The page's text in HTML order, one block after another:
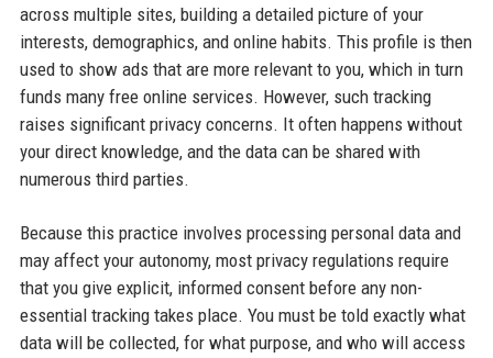
across multiple sites, building a detailed picture of your
interests, demographics, and online habits. This profile is then
used to show ads that are more relevant to you, which in turn
funds many free online services. However, such tracking
raises significant privacy concerns. It often happens without
your direct knowledge, and the data can be shared with
numerous third parties.
Because this practice involves processing personal data and
may affect your autonomy, most privacy regulations require
that you give explicit, informed consent before any non-
essential tracking takes place. You must be told exactly what
data will be collected, for what purpose, and who will access